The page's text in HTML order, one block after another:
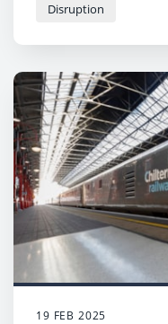
Disruption
19 FEB 2025